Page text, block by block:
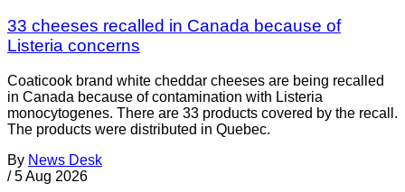
33 cheeses recalled in Canada because of
Listeria concerns
Coaticook brand white cheddar cheeses are being recalled
in Canada because of contamination with Listeria
monocytogenes. There are 33 products covered by the recall.
The products were distributed in Quebec.
By News Desk
/ 5 Aug 2026